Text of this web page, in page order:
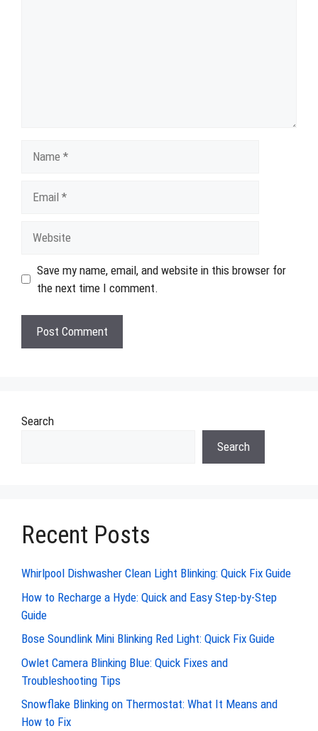
Save my name, email, and website in this browser for
the next time I comment.
Search
Search
Recent Posts
Whirlpool Dishwasher Clean Light Blinking: Quick Fix Guide
How to Recharge a Hyde: Quick and Easy Step-by-Step
Guide
Bose Soundlink Mini Blinking Red Light: Quick Fix Guide
Owlet Camera Blinking Blue: Quick Fixes and
Troubleshooting Tips
Snowflake Blinking on Thermostat: What It Means and
How to Fix